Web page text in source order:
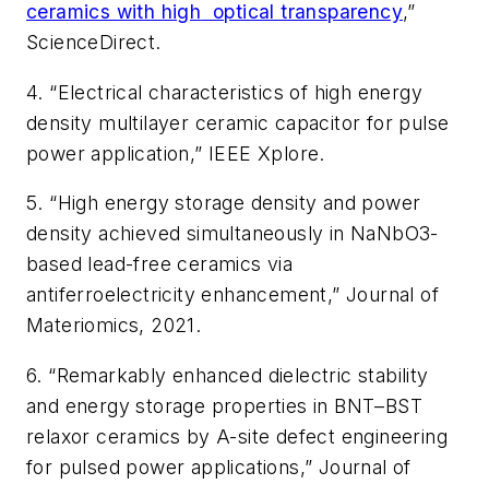
ceramics with high optical transparency,”
ScienceDirect.
4. “Electrical characteristics of high energy
density multilayer ceramic capacitor for pulse
power application,” IEEE Xplore.
5. “High energy storage density and power
density achieved simultaneously in NaNbO3-
based lead-free ceramics via
antiferroelectricity enhancement,” Journal of
Materiomics, 2021.
6. “Remarkably enhanced dielectric stability
and energy storage properties in BNT–BST
relaxor ceramics by A-site defect engineering
for pulsed power applications,” Journal of